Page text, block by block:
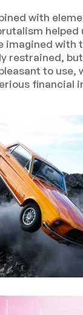
with
helped
imagined with
restrained,
to use,
financial